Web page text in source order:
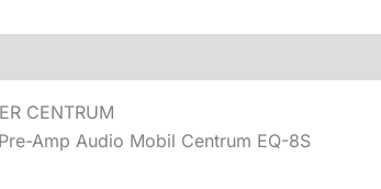
CENTRUM
Amp Audio Mobil Centrum EQ-8S